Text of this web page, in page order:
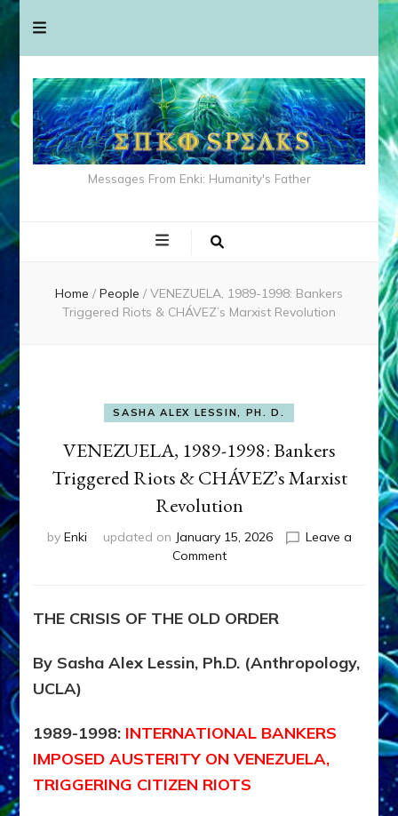
Messages From Enki: Humanity's Father
Home / People / VENEZUELA, 1989-1998: Bankers
Triggered Riots & CHÁVEZ’s Marxist Revolution
SASHA ALEX LESSIN, PH. D.
VENEZUELA, 1989-1998: Bankers
Triggered Riots & CHÁVEZ’s Marxist
Revolution
by Enki updated on January 15, 2026
Leave a
Commenton
1998:
Bankers
Riots
Revolution
THE CRISIS OF THE OLD ORDER
By Sasha Alex Lessin, Ph.D. (Anthropology,
UCLA)
1989-1998: INTERNATIONAL BANKERS
IMPOSED AUSTERITY ON VENEZUELA,
TRIGGERING CITIZEN RIOTS